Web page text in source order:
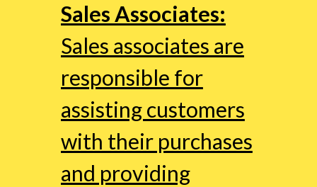
Sales Associates:
Sales associates are
responsible for
assisting customers
with their purchases
and providing